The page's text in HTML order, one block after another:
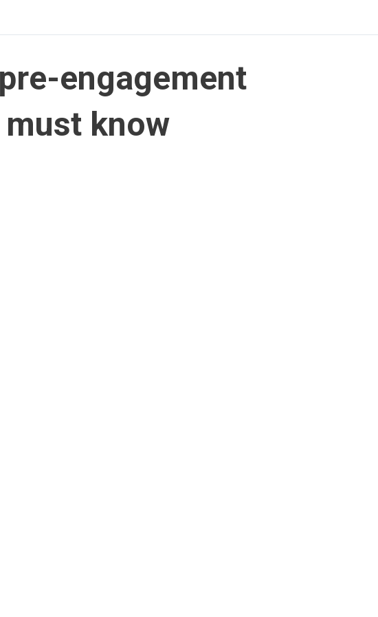
engagement
know